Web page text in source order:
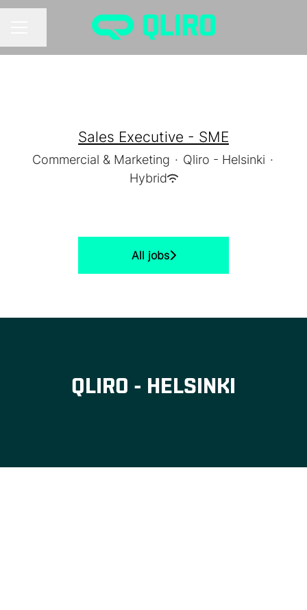
Share page
Sales Executive - SME
Commercial & Marketing · Qliro - Helsinki ·
Hybrid
All jobs
QLIRO - HELSINKI